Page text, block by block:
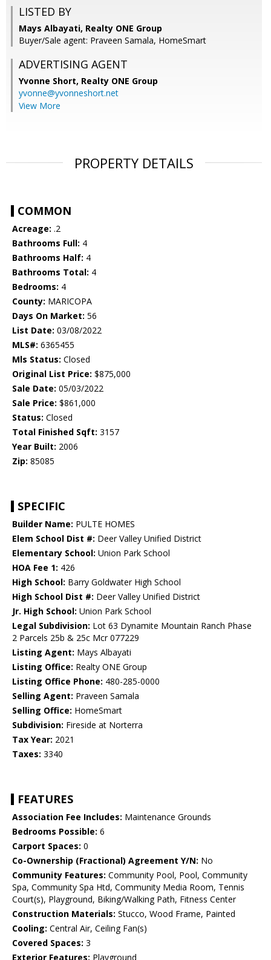
LISTED BY
Mays Albayati, Realty ONE Group
Buyer/Sale agent: Praveen Samala, HomeSmart
ADVERTISING AGENT
Yvonne Short, Realty ONE Group
yvonne@yvonneshort.net
View More
PROPERTY DETAILS
COMMON
Acreage: .2
Bathrooms Full: 4
Bathrooms Half: 4
Bathrooms Total: 4
Bedrooms: 4
County: MARICOPA
Days On Market: 56
List Date: 03/08/2022
MLS#: 6365455
Mls Status: Closed
Original List Price: $875,000
Sale Date: 05/03/2022
Sale Price: $861,000
Status: Closed
Total Finished Sqft: 3157
Year Built: 2006
Zip: 85085
SPECIFIC
Builder Name: PULTE HOMES
Elem School Dist #: Deer Valley Unified District
Elementary School: Union Park School
HOA Fee 1: 426
High School: Barry Goldwater High School
High School Dist #: Deer Valley Unified District
Jr. High School: Union Park School
Legal Subdivision: Lot 63 Dynamite Mountain Ranch Phase
2 Parcels 25b & 25c Mcr 077229
Listing Agent: Mays Albayati
Listing Office: Realty ONE Group
Listing Office Phone: 480-285-0000
Selling Agent: Praveen Samala
Selling Office: HomeSmart
Subdivision: Fireside at Norterra
Tax Year: 2021
Taxes: 3340
FEATURES
Association Fee Includes: Maintenance Grounds
Bedrooms Possible: 6
Carport Spaces: 0
Co-Ownership (Fractional) Agreement Y/N: No
Community Features: Community Pool, Pool, Community
Spa, Community Spa Htd, Community Media Room, Tennis
Court(s), Playground, Biking/Walking Path, Fitness Center
Construction Materials: Stucco, Wood Frame, Painted
Cooling: Central Air, Ceiling Fan(s)
Covered Spaces: 3
Exterior Features: Playground